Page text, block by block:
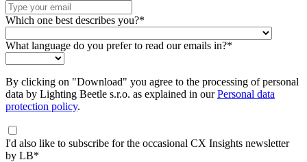
Which one best describes you?*
What language do you prefer to read our emails in?*
By clicking on "Download" you agree to the processing of personal
data by Lighting Beetle s.r.o. as explained in ourPersonal data
protection policy.
I'd also like to subscribe for the occasional CX Insights newsletter
by LB*